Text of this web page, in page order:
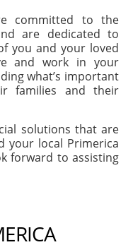
committed to the
are dedicated to
you and your loved
and work in your
what’s important
families and their
solutions that are
your local Primerica
forward to assisting